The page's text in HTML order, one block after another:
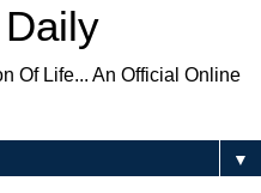
Of Life... An Official Online
▼